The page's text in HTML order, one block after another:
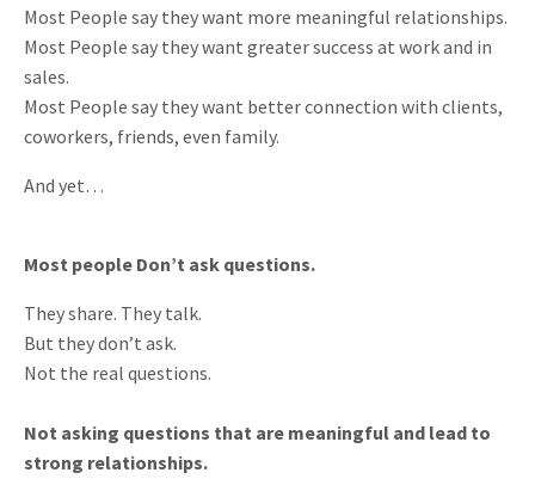
Most People say they want more meaningful relationships.
Most People say they want greater success at work and in
sales.
Most People say they want better connection with clients,
coworkers, friends, even family.
And yet…
Most people Don’t ask questions.
They share. They talk.
But they don’t ask.
Not the real questions.
Not asking questions that are meaningful and lead to
strong relationships.